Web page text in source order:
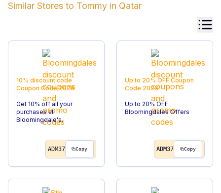
Similar Stores to Tommy in Qatar
10% discount code
Coupon Code2026
Get 10% off all your
purchases at
Bloomingdale's.
ADM37 Copy
Up to 20% OFF Coupon
Code 2026
Up to 20% OFF
Bloomingdales Offers
ADM37 Copy